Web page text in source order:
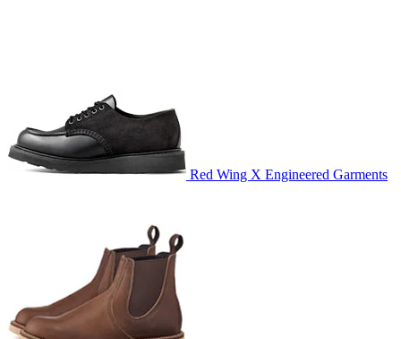
Red Wing X Engineered Garments